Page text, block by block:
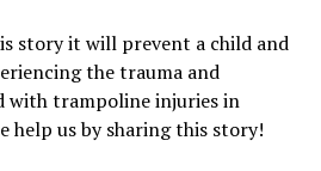
story it will prevent a child and
the trauma and
with trampoline injuries in
help us by sharing this story!